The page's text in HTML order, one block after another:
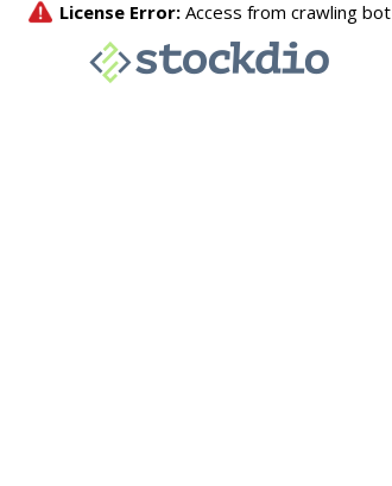
License Error: Access from crawling bot